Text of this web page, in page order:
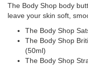
Buy
online
Watsans.lk
for
best
The Body Shop body
leave your skin soft,
The Body Shop
The Body Shop
(50ml)
The Body Shop